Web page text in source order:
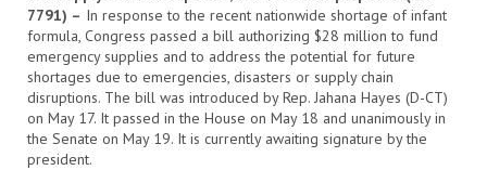
7791) – In response to the recent nationwide shortage of infant
formula, Congress passed a bill authorizing $28 million to fund
emergency supplies and to address the potential for future
shortages due to emergencies, disasters or supply chain
disruptions. The bill was introduced by Rep. Jahana Hayes (D-CT)
on May 17. It passed in the House on May 18 and unanimously in
the Senate on May 19. It is currently awaiting signature by the
president.